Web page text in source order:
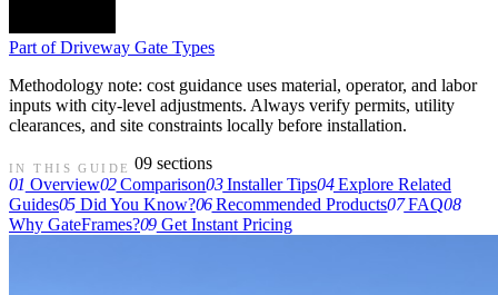
Part of Driveway Gate Types
Methodology note: cost guidance uses material, operator, and labor
inputs with city-level adjustments. Always verify permits, utility
clearances, and site constraints locally before installation.
IN THIS GUIDE
09 sections
01 Overview02Comparison03Installer Tips04Explore Related
Guides05Did You Know?06Recommended Products07FAQ08
Why GateFrames?09Get Instant Pricing